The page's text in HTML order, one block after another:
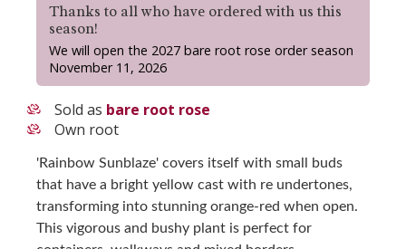
Thanks to all who have ordered with us this
season!
We will open the 2027 bare root rose order season
November 11, 2026
Sold as bare root rose
Own root
'Rainbow Sunblaze' covers itself with small buds
that have a bright yellow cast with re undertones,
transforming into stunning orange-red when open.
This vigorous and bushy plant is perfect for